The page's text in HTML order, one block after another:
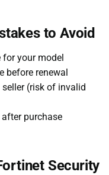
to Avoid
for your model
before renewal
(risk of invalid
purchase
Security